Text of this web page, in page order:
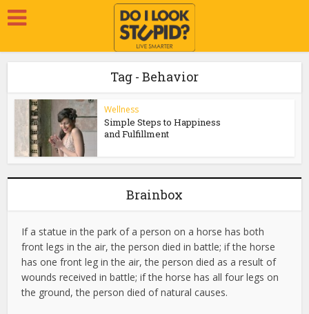
Tag - Behavior
Wellness
Simple Steps to Happiness
and Fulfillment
Brainbox
If a statue in the park of a person on a horse has both
front legs in the air, the person died in battle; if the horse
has one front leg in the air, the person died as a result of
wounds received in battle; if the horse has all four legs on
the ground, the person died of natural causes.